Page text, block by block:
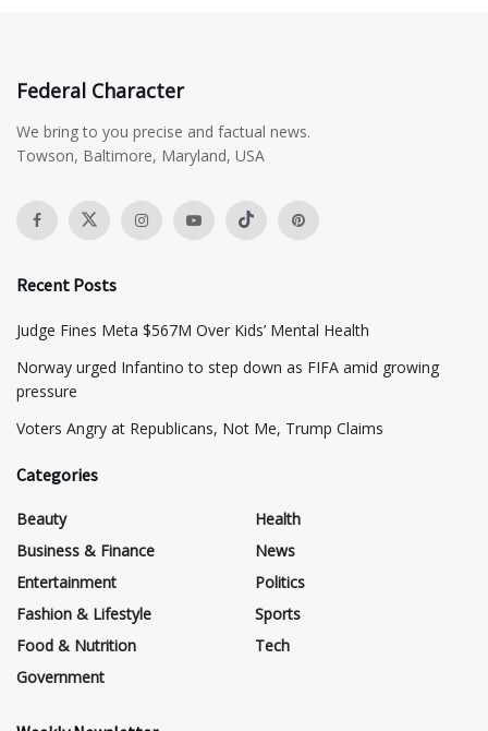
Federal Character
We bring to you precise and factual news.
Towson, Baltimore, Maryland, USA
Recent Posts
​Judge Fines Meta $567M Over Kids’ Mental Health
Norway urged Infantino to step down as FIFA amid growing
pressure
​Voters Angry at Republicans, Not Me, Trump Claims
Categories
Beauty
Business & Finance
Entertainment
Fashion & Lifestyle
Food & Nutrition
Government
Health
News
Politics
Sports
Tech